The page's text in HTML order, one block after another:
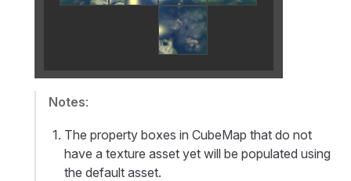
Notes:
The property boxes in CubeMap that do not
have a texture asset yet will be populated using
the default asset.